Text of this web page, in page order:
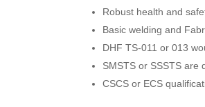
Robust health and
Basic welding and
DHF TS-011 or 013
SMSTS or SSSTS are
CSCS or ECS